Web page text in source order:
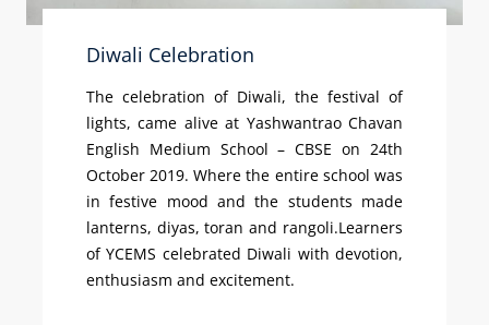
Diwali Celebration
The celebration of Diwali, the festival of
lights, came alive at Yashwantrao Chavan
English Medium School – CBSE on 24th
October 2019. Where the entire school was
in festive mood and the students made
lanterns, diyas, toran and rangoli.Learners
of YCEMS celebrated Diwali with devotion,
enthusiasm and excitement.